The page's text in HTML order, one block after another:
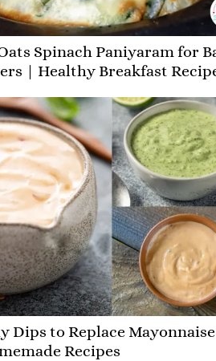
Spinach Paniyaram for
| Healthy Breakfast
Dips to Replace
Recipes